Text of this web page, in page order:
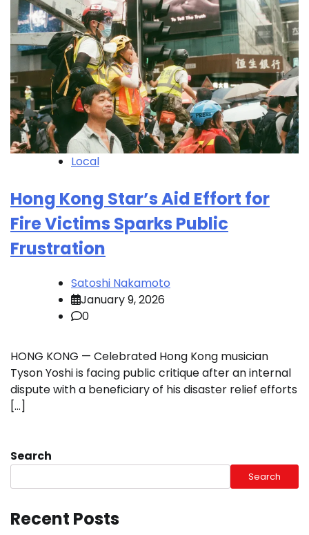
Local
Hong Kong Star’s Aid Effort for
Fire Victims Sparks Public
Frustration
Satoshi Nakamoto
January 9, 2026
0
HONG KONG — Celebrated Hong Kong musician
Tyson Yoshi is facing public critique after an internal
dispute with a beneficiary of his disaster relief efforts
[…]
Search
Search
Recent Posts